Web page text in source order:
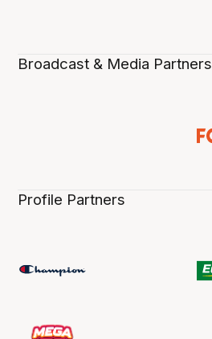
Broadcast & Media Partners
Profile Partners